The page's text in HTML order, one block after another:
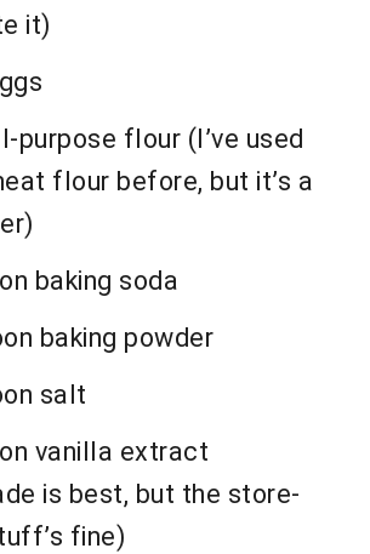
it)
purpose flour (I’ve used
flour before, but it’s a
baking soda
baking powder
salt
vanilla extract
is best, but the store-
fine)